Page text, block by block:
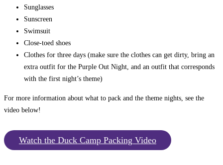
Sunglasses
Sunscreen
Swimsuit
Close-toed shoes
Clothes for three days (make sure the clothes can get dirty, bring an
extra outfit for the Purple Out Night, and an outfit that corresponds
with the first night’s theme)
For more information about what to pack and the theme nights, see the
video below!
Watch the Duck Camp Packing Video